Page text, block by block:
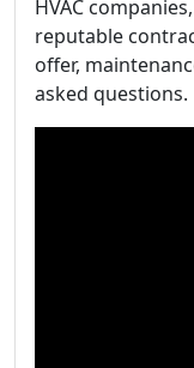
HVAC
reputable
offer,
asked questions.